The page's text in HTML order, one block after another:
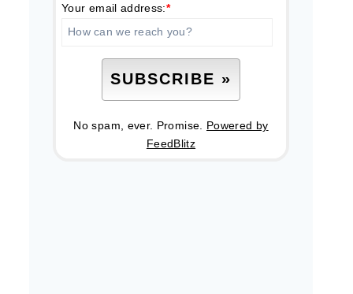
Your email address:*
No spam, ever. Promise. Powered by
FeedBlitz